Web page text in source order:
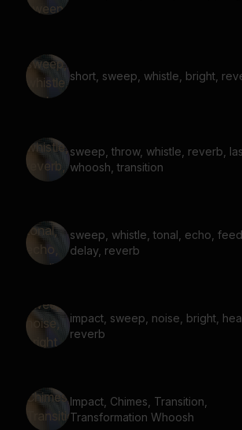
short, sweep, whistle, bright,
sweep, throw, whistle, reverb,
whoosh, transition
sweep, whistle, tonal, echo,
delay, reverb
impact, sweep, noise, bright,
reverb
Impact, Chimes, Transition,
Transformation Whoosh